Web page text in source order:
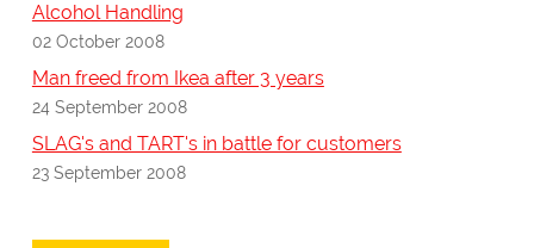
Alcohol Handling
02 October 2008
Man freed from Ikea after 3 years
24 September 2008
SLAG's and TART's in battle for customers
23 September 2008